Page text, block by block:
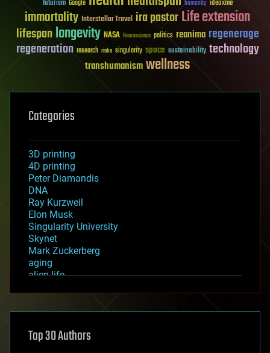
futurism Google humanity ideaxme
immortality Interstellar Travel ira pastorLife extension
lifespanlongevity NASA Neuroscience politics reanima regenerage
regeneration research risks singularity space sustainability technology
transhumanismwellness
Categories
3D printing
4D printing
Peter Diamandis
DNA
Ray Kurzweil
Elon Musk
Singularity University
Skynet
Mark Zuckerberg
aging
alien life
asteroid/comet impacts
augmented reality
Top 30 Authors